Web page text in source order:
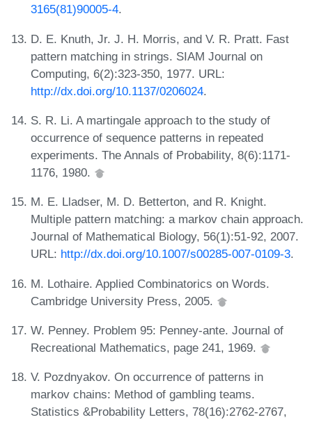
3165(81)90005-4.
D. E. Knuth, Jr. J. H. Morris, and V. R. Pratt. Fast
pattern matching in strings. SIAM Journal on
Computing, 6(2):323-350, 1977. URL:
http://dx.doi.org/10.1137/0206024.
S. R. Li. A martingale approach to the study of
occurrence of sequence patterns in repeated
experiments. The Annals of Probability, 8(6):1171-
1176, 1980.
M. E. Lladser, M. D. Betterton, and R. Knight.
Multiple pattern matching: a markov chain approach.
Journal of Mathematical Biology, 56(1):51-92, 2007.
URL: http://dx.doi.org/10.1007/s00285-007-0109-3.
M. Lothaire. Applied Combinatorics on Words.
Cambridge University Press, 2005.
W. Penney. Problem 95: Penney-ante. Journal of
Recreational Mathematics, page 241, 1969.
V. Pozdnyakov. On occurrence of patterns in
markov chains: Method of gambling teams.
Statistics &Probability Letters, 78(16):2762-2767,